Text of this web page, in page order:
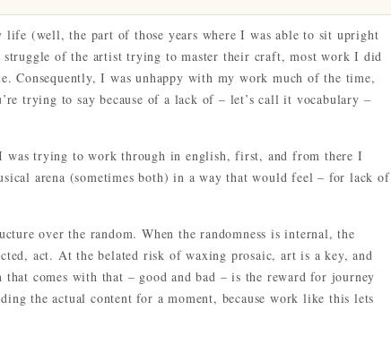
(well, the part of those years where I was able to sit upright
of the artist trying to master their craft, most work I did
Consequently, I was unhappy with my work much of the time,
trying to say because of a lack of – let’s call it vocabulary –
was trying to work through in english, first, and from there I
arena (sometimes both) in a way that would feel – for lack of
over the random. When the randomness is internal, the
act. At the belated risk of waxing prosaic, art is a key, and
comes with that – good and bad – is the reward for journey
the actual content for a moment, because work like this lets